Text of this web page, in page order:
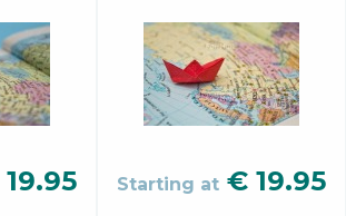
19.95 Starting at € 19.95